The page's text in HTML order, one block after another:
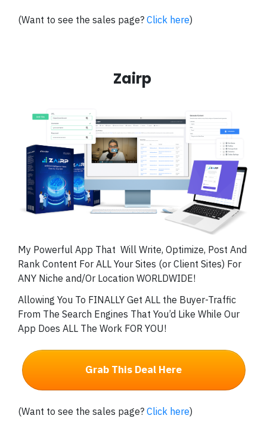
(Want to see the sales page? Click here)
Zairp
My Powerful App That Will Write, Optimize, Post And
Rank Content For ALL Your Sites (or Client Sites) For
ANY Niche and/Or Location WORLDWIDE!
Allowing You To FINALLY Get ALL the Buyer-Traffic
From The Search Engines That You’d Like While Our
App Does ALL The Work FOR YOU!
Grab This Deal Here
(Want to see the sales page? Click here)